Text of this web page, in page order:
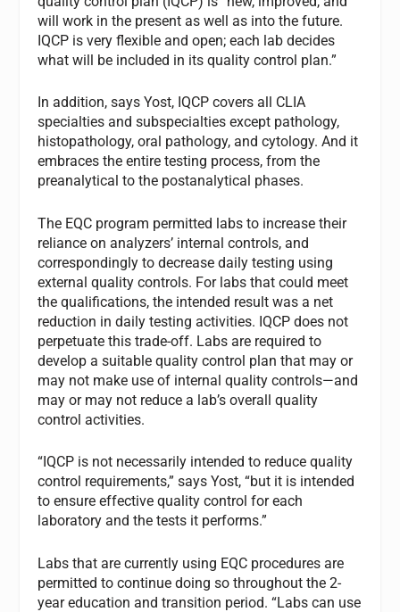
will work in the present as well as into the future.
IQCP is very flexible and open; each lab decides
what will be included in its quality control plan.”
In addition, says Yost, IQCP covers all CLIA
specialties and subspecialties except pathology,
histopathology, oral pathology, and cytology. And it
embraces the entire testing process, from the
preanalytical to the postanalytical phases.
The EQC program permitted labs to increase their
reliance on analyzers’ internal controls, and
correspondingly to decrease daily testing using
external quality controls. For labs that could meet
the qualifications, the intended result was a net
reduction in daily testing activities. IQCP does not
perpetuate this trade-off. Labs are required to
develop a suitable quality control plan that may or
may not make use of internal quality controls—and
may or may not reduce a lab’s overall quality
control activities.
“IQCP is not necessarily intended to reduce quality
control requirements,” says Yost, “but it is intended
to ensure effective quality control for each
laboratory and the tests it performs.”
Labs that are currently using EQC procedures are
permitted to continue doing so throughout the 2-
year education and transition period. “Labs can use